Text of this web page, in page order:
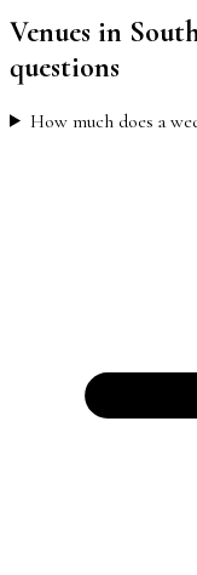
Venues in
questions
How much does a